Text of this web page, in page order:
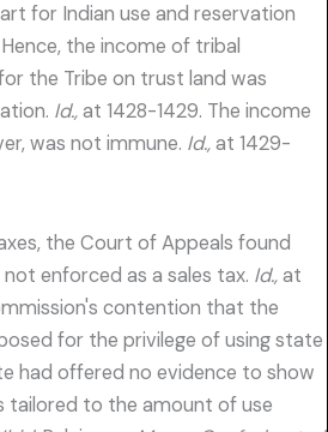
for Indian use and reservation
the income of tribal
the Tribe on trust land was
Id.,at 1428-1429. The income
was not immune. Id.,at 1429-
the Court of Appeals found
enforced as a sales tax. Id.,at
contention that the
for the privilege of using state
had offered no evidence to show
tailored to the amount of use